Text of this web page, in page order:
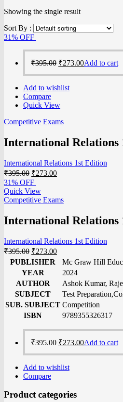
Showing the single result
Sort By :
31% OFF
₹395.00 ₹273.00Add to cart
Add to wishlist
Compare
Quick View
Competitive Exams
International Relations
International Relations 1st Edition
₹395.00 ₹273.00
31% OFF
Quick View
Competitive Exams
International Relations
International Relations 1st Edition
₹395.00 ₹273.00
PUBLISHER
Mc Graw Hill
YEAR
2024
AUTHOR
Ashok Kumar,
SUBJECT
Test
SUB. SUBJECT Competition
ISBN
9789355326317
₹395.00 ₹273.00Add to cart
Add to wishlist
Compare
Product categories